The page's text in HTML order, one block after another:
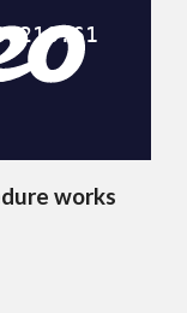
works